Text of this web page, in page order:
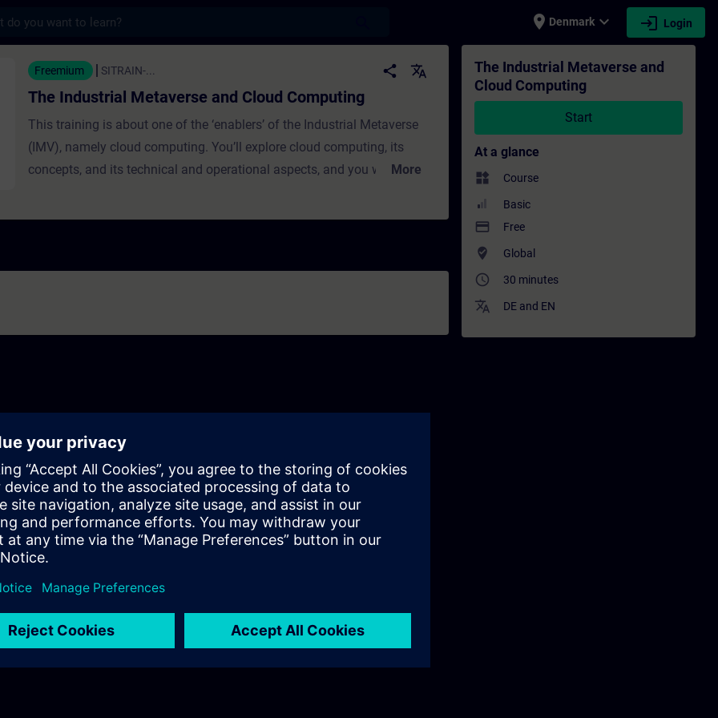
place Denmark expand_more login Login
Metaverse and Cloud Computing - Training - Training - Professional development
Freemium SITRAIN-... share translate
The Industrial Metaverse and Cloud Computing
This training is about one of the ‘enablers’ of the Industrial Metaverse
(IMV), namely cloud computing. You’ll explore cloud computing, its
concepts, and its technical and operational aspects, and you will learn
More
The Industrial Metaverse and
Cloud Computing
Start
At a glance
widgets Course
Basic
payment Free
where_to_vote Global
access_time 30 minutes
translate DE and EN